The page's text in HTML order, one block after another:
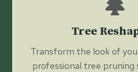
Tree
Transform the look of
professional tree pruning